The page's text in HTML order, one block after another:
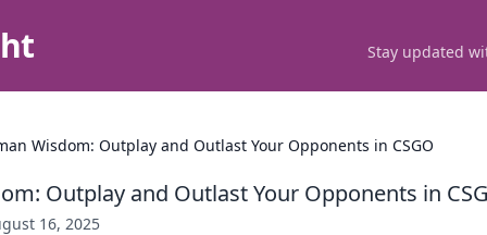
Stay updated
Wisdom: Outplay and Outlast Your Opponents in CSGO
Outplay and Outlast Your Opponents in
16, 2025